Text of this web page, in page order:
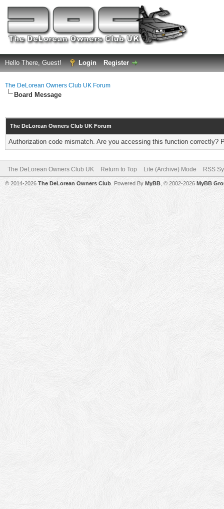
Hello There, Guest! Login Register
The DeLorean Owners Club UK Forum
Board Message
The DeLorean Owners Club UK Forum
Authorization code mismatch. Are you accessing this function correctly?
The DeLorean Owners Club UK Return to Top Lite (Archive) Mode RSS
© 2014-2026 The DeLorean Owners Club . Powered By MyBB , © 2002-2026 MyBB